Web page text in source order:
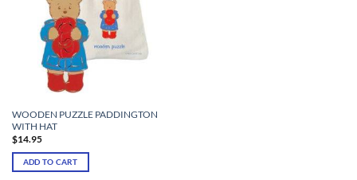
WOODEN PUZZLE PADDINGTON
WITH HAT
$14.95
ADD TO CART